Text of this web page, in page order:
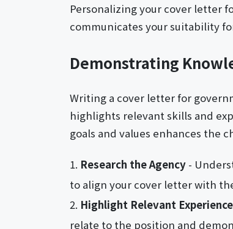
Personalizing your cover letter
communicates your suitability
Demonstrating
Writing a cover letter for
highlights relevant skills and
goals and values enhances the
Research the Agency -
to align your cover letter with
Highlight Relevant Experience
relate to the position and